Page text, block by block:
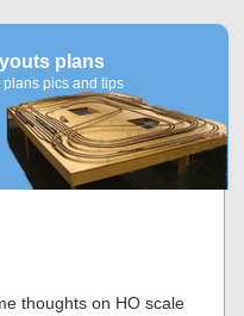
plans
pics and tips
thoughts on HO scale